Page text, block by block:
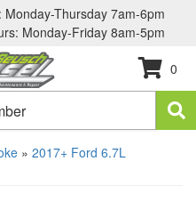
Monday-Thursday 7am-6pm
Monday-Friday 8am-5pm
0
» 2017+ Ford 6.7L